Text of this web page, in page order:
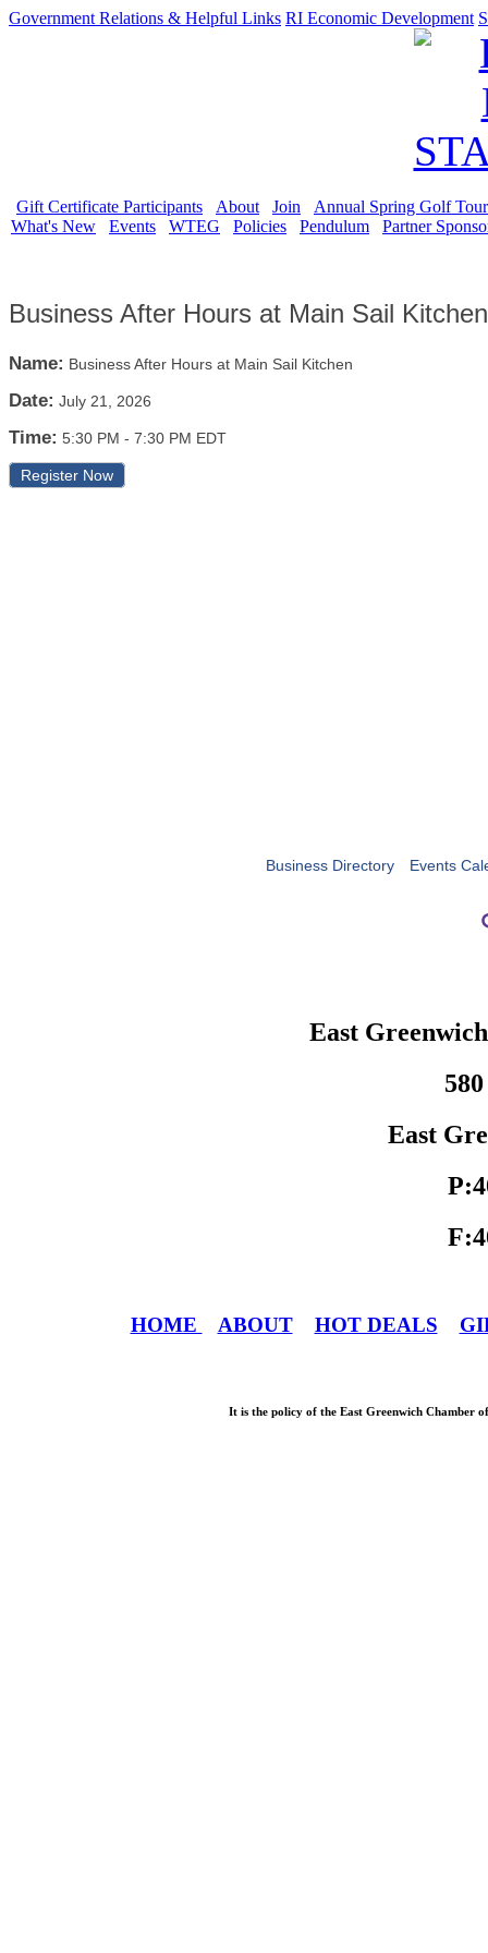
Government Relations & Helpful Links RI Economic Development
Gift Certificate Participants About Join
Annual Spring Golf
What's New
Events WTEG Policies Pendulum Partner
Business After Hours at Main Sail Kitchen
Name: Business After Hours at Main Sail Kitchen
Date: July 21, 2026
Time: 5:30 PM - 7:30 PM EDT
Register Now
Business Directory Events
East
East
HOME ABOUT HOT DEALS
It is the policy of the East Greenwich Chamber